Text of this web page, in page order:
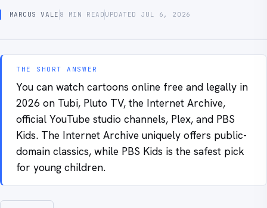
MARCUS VALE 8 MIN READ UPDATED JUL 6, 2026
THE SHORT ANSWER
You can watch cartoons online free and legally in
2026 on Tubi, Pluto TV, the Internet Archive,
official YouTube studio channels, Plex, and PBS
Kids. The Internet Archive uniquely offers public-
domain classics, while PBS Kids is the safest pick
for young children.